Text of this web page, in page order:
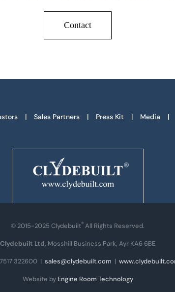
Contact
Sales Partners Press Kit Media
© 2015-2025 Clydebuilt® All Rights Reserved.
Clydebuilt Ltd, Mosshill Business Park, Ayr KA6 6BE
322600| sales@clydebuilt.com |
Website by Engine Room Technology